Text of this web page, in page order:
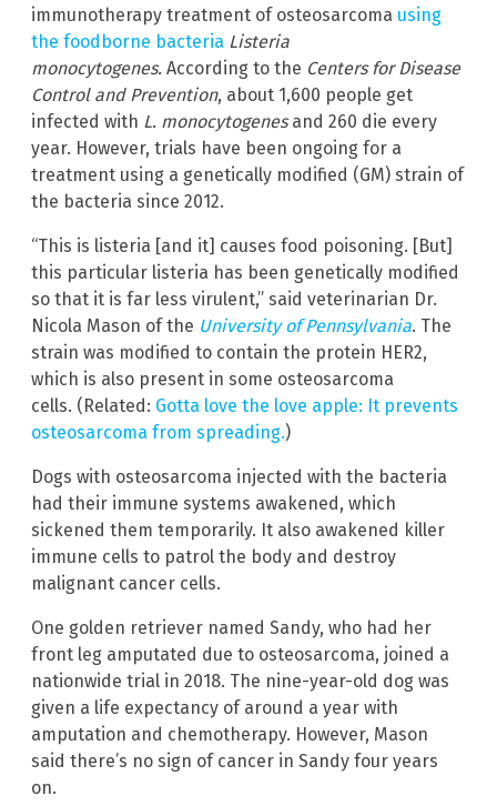
immunotherapy treatment of osteosarcoma using
the foodborne bacteria Listeria
monocytogenes. According to the Centers for Disease
Control and Prevention, about 1,600 people get
infected with L. monocytogenesand 260 die every
year. However, trials have been ongoing for a
treatment using a genetically modified (GM) strain of
the bacteria since 2012.
“This is listeria [and it] causes food poisoning. [But]
this particular listeria has been genetically modified
so that it is far less virulent,” said veterinarian Dr.
Nicola Mason of the University of Pennsylvania. The
strain was modified to contain the protein HER2,
which is also present in some osteosarcoma
cells. (Related: Gotta love the love apple: It prevents
osteosarcoma from spreading.)
Dogs with osteosarcoma injected with the bacteria
had their immune systems awakened, which
sickened them temporarily. It also awakened killer
immune cells to patrol the body and destroy
malignant cancer cells.
One golden retriever named Sandy, who had her
front leg amputated due to osteosarcoma, joined a
nationwide trial in 2018. The nine-year-old dog was
given a life expectancy of around a year with
amputation and chemotherapy. However, Mason
said there’s no sign of cancer in Sandy four years
on.